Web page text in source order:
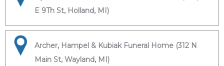
E 9Th St, Holland, MI)
Archer, Hampel & Kubiak Funeral Home (312 N
Main St, Wayland, MI)